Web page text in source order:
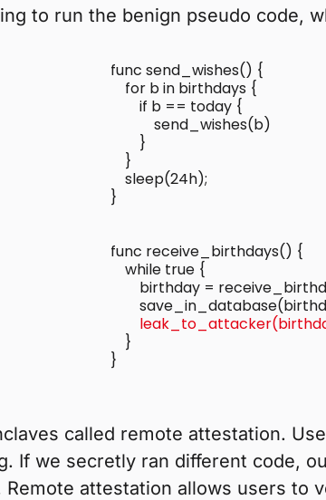
to run the benign pseudo code,
func send_wishes() {
    for b in birthdays {
        if b == today {
            send_wishes(b)
        }
    }
    sleep(24h);
func receive_birthdays() {
    while true {
birthday =
    }
}
called remote attestation.
If we secretly ran different code,
attestation allows users to